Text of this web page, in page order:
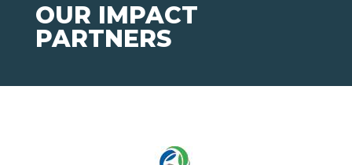
OUR IMPACT
PARTNERS